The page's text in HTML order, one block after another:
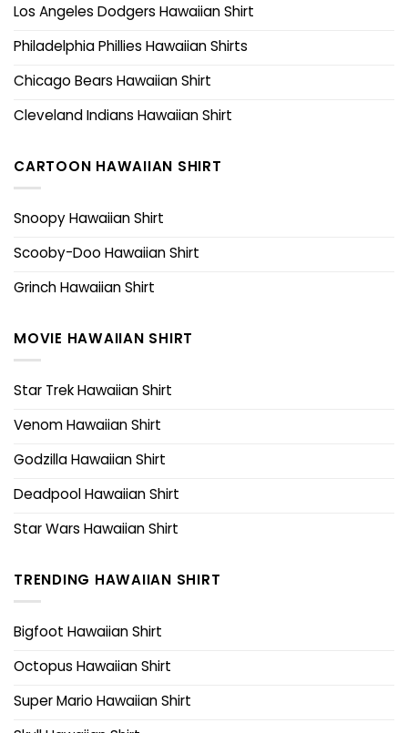
Los Angeles Dodgers Hawaiian Shirt
Philadelphia Phillies Hawaiian Shirts
Chicago Bears Hawaiian Shirt
Cleveland Indians Hawaiian Shirt
CARTOON HAWAIIAN SHIRT
Snoopy Hawaiian Shirt
Scooby-Doo Hawaiian Shirt
Grinch Hawaiian Shirt
MOVIE HAWAIIAN SHIRT
Star Trek Hawaiian Shirt
Venom Hawaiian Shirt
Godzilla Hawaiian Shirt
Deadpool Hawaiian Shirt
Star Wars Hawaiian Shirt
TRENDING HAWAIIAN SHIRT
Bigfoot Hawaiian Shirt
Octopus Hawaiian Shirt
Super Mario Hawaiian Shirt